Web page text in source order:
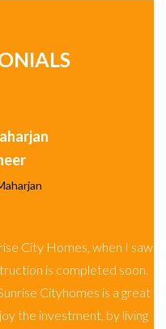
City Homes, when I saw
is completed soon.
Cityhomes is a great
the investment, by living